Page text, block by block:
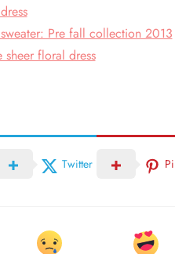
Pre fall collection 2013
sheer floral dress
Twitter